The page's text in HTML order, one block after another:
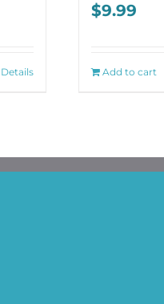
Details
$9.99
Add to cart